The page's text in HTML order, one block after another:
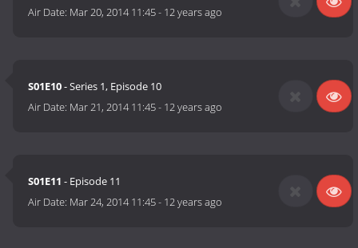
Air Date: Mar 20, 2014 11:45- 12 years ago
S01E10- Series 1, Episode 10
Air Date: Mar 21, 2014 11:45- 12 years ago
S01E11 - Episode 11
Air Date: Mar 24, 2014 11:45- 12 years ago